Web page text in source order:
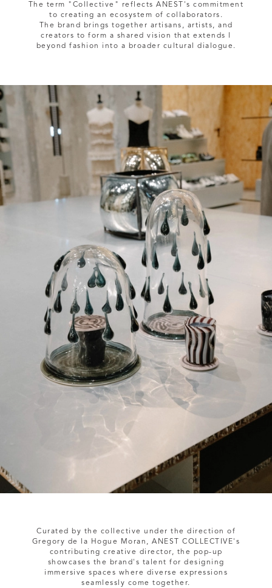
The term "Collective" reflects ANEST's commitment
to creating an ecosystem of collaborators.
The brand brings together artisans, artists, and
creators to form a shared vision that extends l
Curated by the collective under the direction of
Gregory de la Hogue Moran, ANEST COLLECTIVE's
contributing creative director, the pop-up
showcases the brand's talent for designing
immersive spaces where diverse expressions
seamlessly come together.